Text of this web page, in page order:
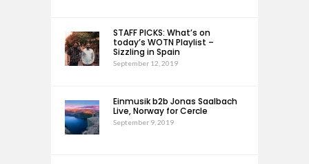
STAFF PICKS: What’s on
today’s WOTN Playlist –
Sizzling in Spain
September 12, 2019
Einmusik b2b Jonas Saalbach
Live, Norway for Cercle
September 9, 2019